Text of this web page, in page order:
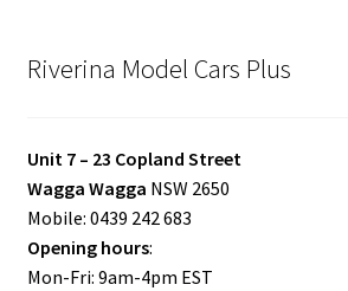
Riverina Model Cars Plus
Unit 7 – 23 Copland Street
Wagga Wagga NSW 2650
Mobile: 0439 242 683
Opening hours:
Mon-Fri: 9am-4pm EST